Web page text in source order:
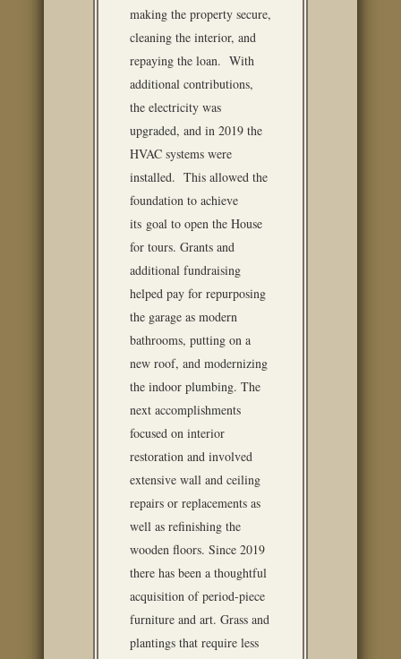
making the property secure,
cleaning the interior, and
repaying the loan. With
additional contributions,
the electricity was
upgraded, and in 2019 the
HVAC systems were
installed. This allowed the
foundation to achieve
its goal to open the House
for tours. Grants and
additional fundraising
helped pay for repurposing
the garage as modern
bathrooms, putting on a
new roof, and modernizing
the indoor plumbing. The
next accomplishments
focused on interior
restoration and involved
extensive wall and ceiling
repairs or replacements as
well as refinishing the
wooden floors. Since 2019
there has been a thoughtful
acquisition of period-piece
furniture and art. Grass and
plantings that require less